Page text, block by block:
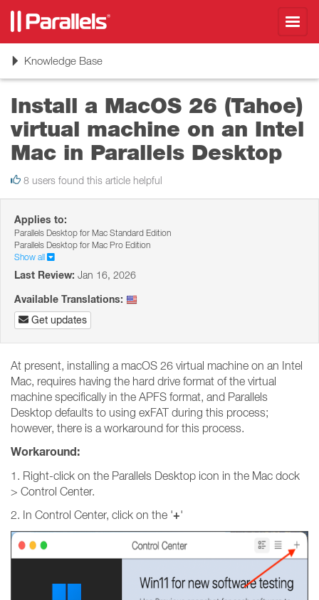
ToggleKnowledge Base
Install a MacOS 26 (Tahoe)
virtual machine on an Intel
Mac in Parallels Desktop
8 users found this article helpful
Applies to:
Parallels Desktop for Mac Standard Edition
Parallels Desktop for Mac Pro Edition
Show all
Last Review: Jan 16, 2026
Available Translations:
Get updates
At present, installing a macOS 26 virtual machine on an Intel
Mac, requires having the hard drive format of the virtual
machine specifically in the APFS format, and Parallels
Desktop defaults to using exFAT during this process;
however, there is a workaround for this process.
Workaround:
1. Right-click on the Parallels Desktop icon in the Mac dock
> Control Center.
2. In Control Center, click on the '+'